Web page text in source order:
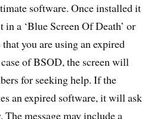
software. Once installed it
in a ‘Blue Screen Of Death’ or
that you are using an expired
of BSOD, the screen will
for seeking help. If the
an expired software, it will ask
The message may include a